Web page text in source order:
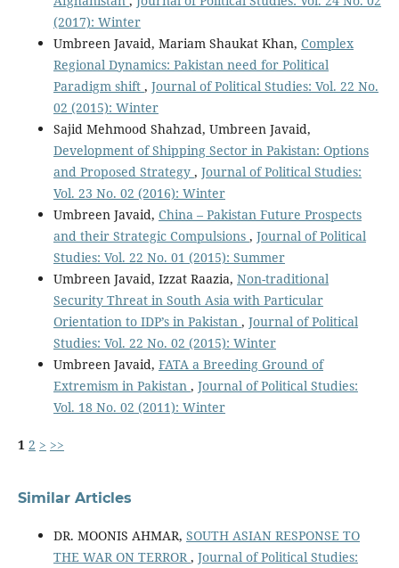
(2017): Winter
Umbreen Javaid, Mariam Shaukat Khan, Complex
Regional Dynamics: Pakistan need for Political
Paradigm shift , Journal of Political Studies: Vol. 22 No.
02 (2015): Winter
Sajid Mehmood Shahzad, Umbreen Javaid,
Development of Shipping Sector in Pakistan: Options
and Proposed Strategy , Journal of Political Studies:
Vol. 23 No. 02 (2016): Winter
Umbreen Javaid, China – Pakistan Future Prospects
and their Strategic Compulsions , Journal of Political
Studies: Vol. 22 No. 01 (2015): Summer
Umbreen Javaid, Izzat Raazia, Non-traditional
Security Threat in South Asia with Particular
Orientation to IDP’s in Pakistan , Journal of Political
Studies: Vol. 22 No. 02 (2015): Winter
Umbreen Javaid, FATA a Breeding Ground of
Extremism in Pakistan , Journal of Political Studies:
Vol. 18 No. 02 (2011): Winter
1 2 > >>
Similar Articles
DR. MOONIS AHMAR, SOUTH ASIAN RESPONSE TO
THE WAR ON TERROR, Journal of Political Studies: